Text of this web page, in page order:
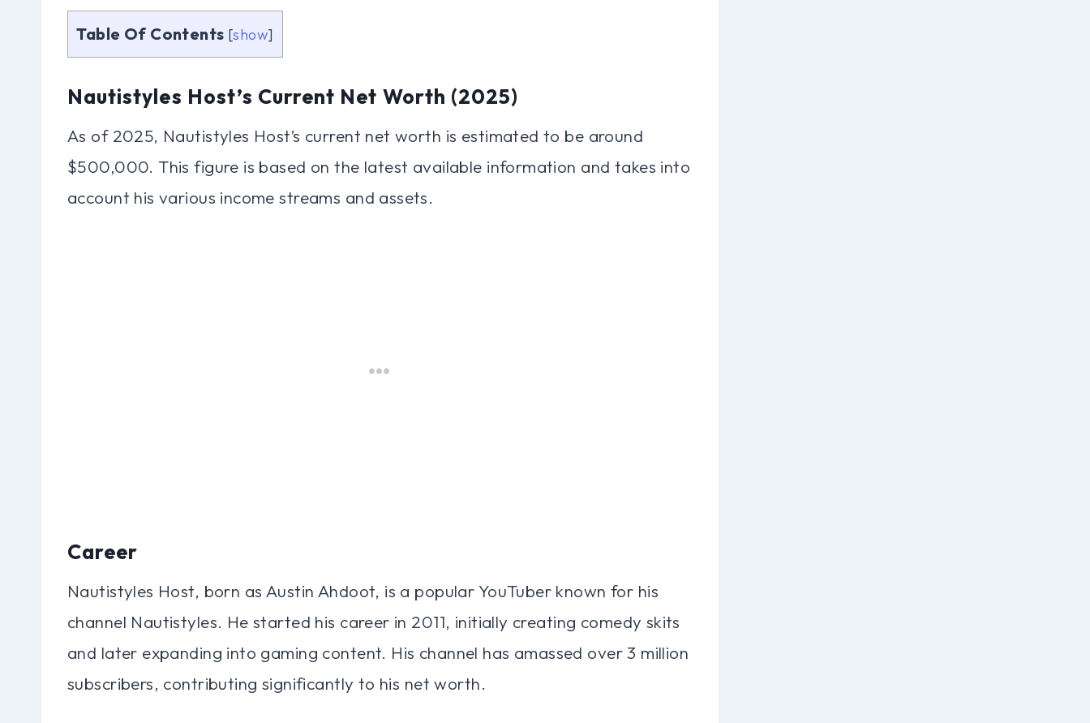
Table Of Contents [show]
Nautistyles Host’s Current Net Worth (2025)
As of 2025, Nautistyles Host’s current net worth is estimated to be around
$500,000. This figure is based on the latest available information and takes into
account his various income streams and assets.
Career
Nautistyles Host, born as Austin Ahdoot, is a popular YouTuber known for his
channel Nautistyles. He started his career in 2011, initially creating comedy skits
and later expanding into gaming content. His channel has amassed over 3 million
subscribers, contributing significantly to his net worth.